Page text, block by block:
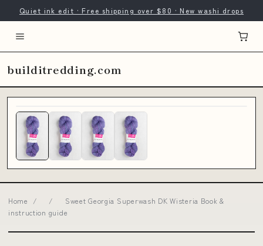
Quiet ink edit · Free shipping over $80 · New washi drops
builditredding.com
Home / /
Sweet Georgia Superwash DK Wisteria Book &
instruction guide